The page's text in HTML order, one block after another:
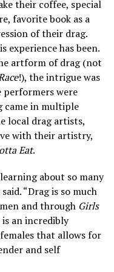
their coffee, special
favorite book as a
of their drag.
experience has been.
artform of drag (not
!), the intrigue was
performers were
came in multiple
local drag artists,
with their artistry,
Eat.
about so many
“Drag is so much
and through Girls
an incredibly
that allows for
and self